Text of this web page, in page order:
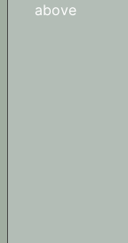
above